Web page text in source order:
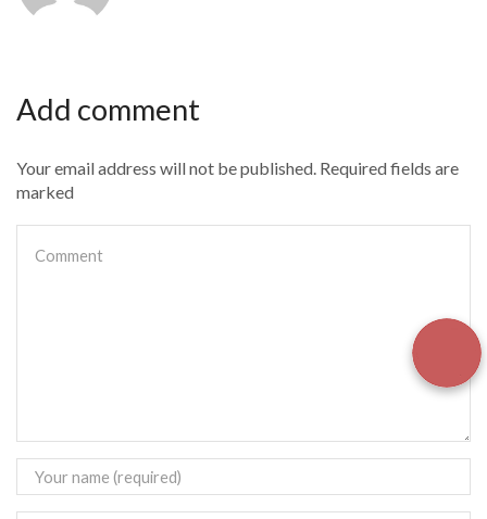
Add comment
Your email address will not be published. Required fields are
marked